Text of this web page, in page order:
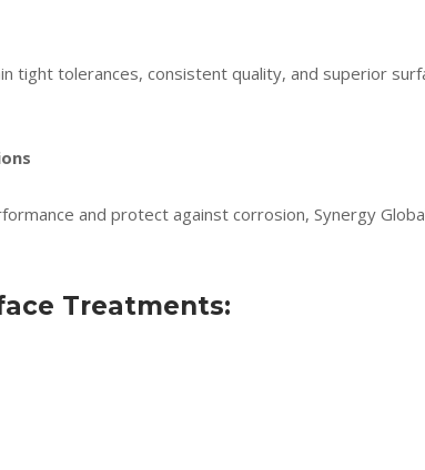
tight tolerances, consistent quality, and superior
and protect against corrosion, Synergy
Treatments: